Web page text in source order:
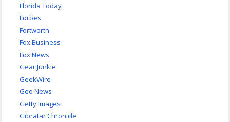
Florida Today
Forbes
Fortworth
Fox Business
Fox News
Gear Junkie
GeekWire
Geo News
Getty Images
Gibratar Chronicle